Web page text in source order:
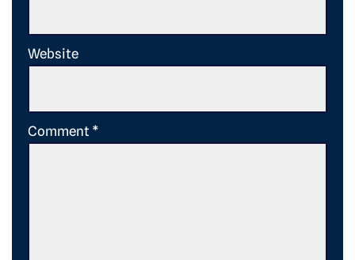
Website
Comment *